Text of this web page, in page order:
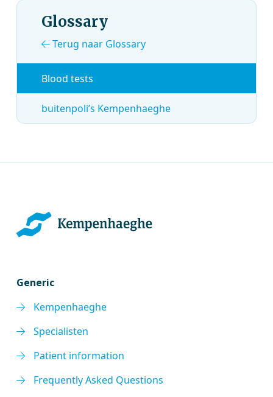
Glossary
Terug naar Glossary
Blood tests
buitenpoli’s Kempenhaeghe
Generic
Kempenhaeghe
Specialisten
Patient information
Frequently Asked Questions